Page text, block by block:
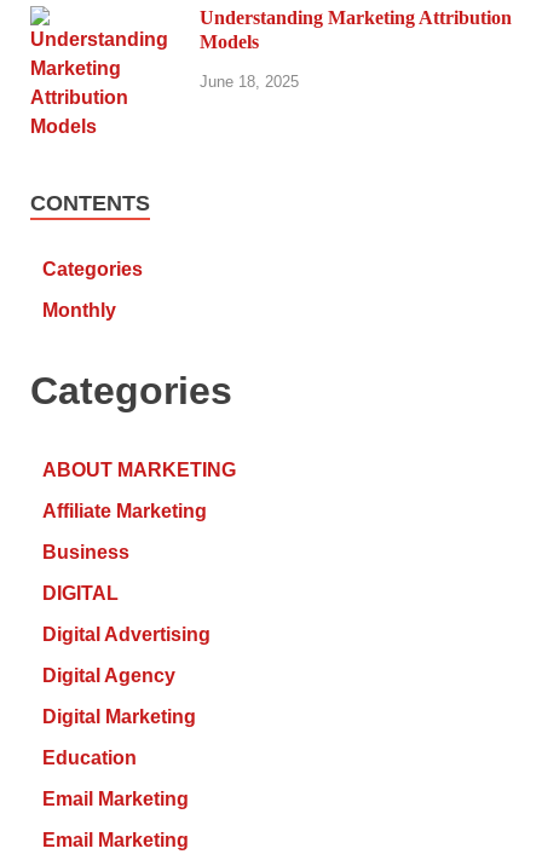
Understanding Marketing Attribution
Models
June 18, 2025
CONTENTS
Categories
Monthly
Categories
ABOUT MARKETING
Affiliate Marketing
Business
DIGITAL
Digital Advertising
Digital Agency
Digital Marketing
Education
Email Marketing
Email Marketing